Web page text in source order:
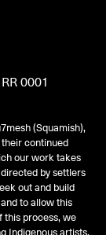
0001
(Squamish),
continued
our work takes
by settlers
out and build
to allow this
this process, we
Indigenous artists,